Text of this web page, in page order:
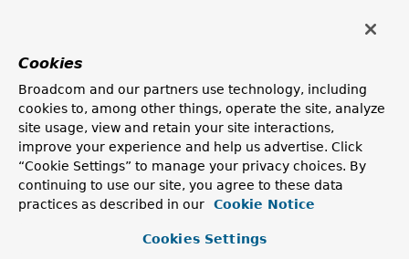
int
Uses ofTypedStringValuein
Cookies
Broadcom and our partners use technology, including
cookies to, among other things, operate the site, analyze
site usage, view and retain your site interactions,
improve your experience and help us advertise. Click
“Cookie Settings” to manage your privacy choices. By
continuing to use our site, you agree to these data
practices as described in our
Cookie Notice
Cookies Settings